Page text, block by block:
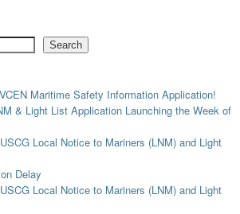
Search
Maritime Safety Information Application!
& Light List Application Launching the Week of
Local Notice to Mariners (LNM) and Light
Delay
Local Notice to Mariners (LNM) and Light